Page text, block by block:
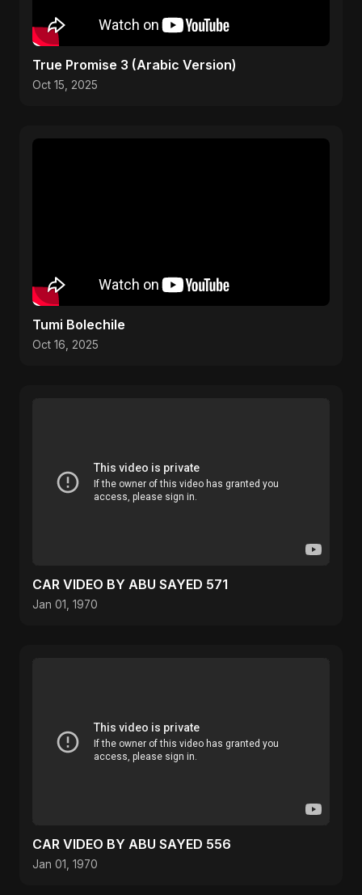
True Promise 3 (Arabic Version)
Oct 15, 2025
Tumi Bolechile
Oct 16, 2025
CAR VIDEO BY ABU SAYED 571
Jan 01, 1970
CAR VIDEO BY ABU SAYED 556
Jan 01, 1970